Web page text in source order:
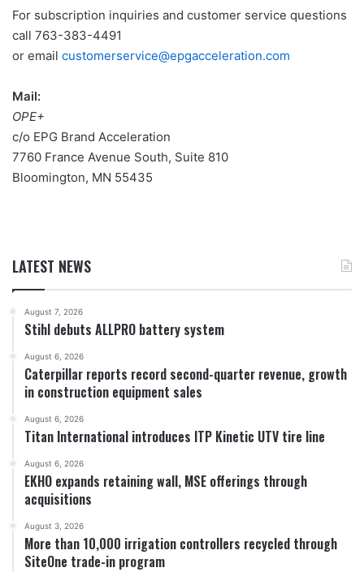
For subscription inquiries and customer service questions
call 763-383-4491
or email customerservice@epgacceleration.com
Mail:
OPE+
c/o EPG Brand Acceleration
7760 France Avenue South, Suite 810
Bloomington, MN 55435
LATEST NEWS
August 7, 2026
Stihl debuts ALLPRO battery system
August 6, 2026
Caterpillar reports record second-quarter revenue, growth
in construction equipment sales
August 6, 2026
Titan International introduces ITP Kinetic UTV tire line
August 6, 2026
EKHO expands retaining wall, MSE offerings through
acquisitions
August 3, 2026
More than 10,000 irrigation controllers recycled through
SiteOne trade-in program